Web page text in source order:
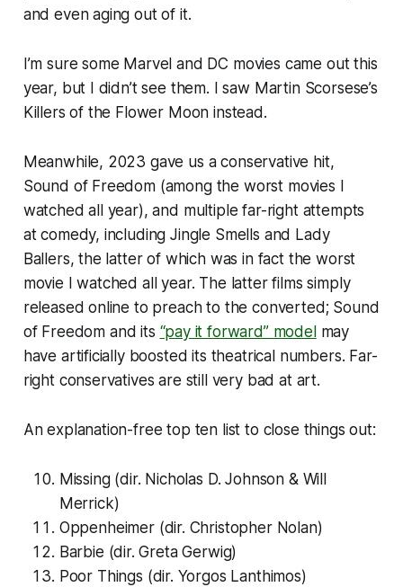
and even aging out of it.
I’m sure some Marvel and DC movies came out this
year, but I didn’t see them. I saw Martin Scorsese’s
Killers of the Flower Moon instead.
Meanwhile, 2023 gave us a conservative hit,
Sound of Freedom(among the worst movies I
watched all year), and multiple far-right attempts
at comedy, includingJingle Smells and Lady
Ballers, the latter of which was in fact the worst
movie I watched all year. The latter films simply
released online to preach to the converted; Sound
of Freedom and its “pay it forward” model may
have artificially boosted its theatrical numbers. Far-
right conservatives are still very bad at art.
An explanation-free top ten list to close things out:
Missing(dir. Nicholas D. Johnson & Will
Merrick)
Oppenheimer(dir. Christopher Nolan)
Barbie (dir. Greta Gerwig)
Poor Things (dir. Yorgos Lanthimos)